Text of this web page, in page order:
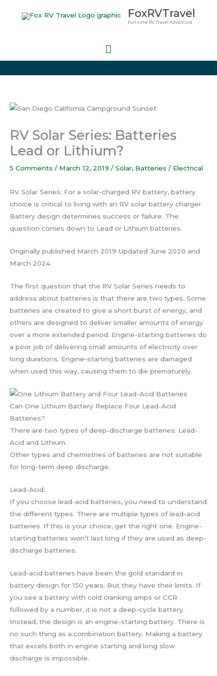
FoxRVTravel
Full-time RV Travel Adventure
Main
RV Solar Series: Batteries
Lead or Lithium?
5 Comments / March 12, 2019 / Solar, Batteries / Electrical
RV Solar Series: For a solar-charged RV battery, battery
choice is critical to living with an RV solar battery charger.
Battery design determines success or failure. The
question comes down to Lead or Lithium batteries.
Originally published March 2019 Updated June 2020 and
March 2024
The first question that the RV Solar Series needs to
address about batteries is that there are two types. Some
batteries are created to give a short burst of energy, and
others are designed to deliver smaller amounts of energy
over a more extended period. Engine-starting batteries do
a poor job of delivering small amounts of electricity over
long durations. Engine-starting batteries are damaged
when used this way, causing them to die prematurely.
Can One Lithium Battery Replace Four Lead-Acid
Batteries?
There are two types of deep-discharge batteries: Lead-
Acid and Lithium.
Other types and chemistries of batteries are not suitable
for long-term deep discharge.
Lead-Acid:
If you choose lead-acid batteries, you need to understand
the different types. There are multiple types of lead-acid
batteries. If this is your choice, get the right one. Engine-
starting batteries won’t last long if they are used as deep-
discharge batteries.
Lead-acid batteries have been the gold standard in
battery design for 150 years. But they have their limits. If
you see a battery with cold cranking amps or CCR
followed by a number, it is not a deep-cycle battery.
Instead, the design is an engine-starting battery. There is
no such thing as a combination battery. Making a battery
that excels both in engine starting and long slow
discharge is impossible.